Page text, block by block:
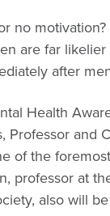
no
are far
after
Health
Professor and
of the
professor at
also will